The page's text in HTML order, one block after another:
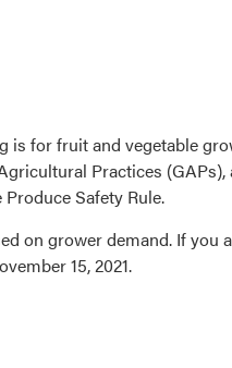
is for fruit and vegetable
Practices (GAPs),
Safety Rule.
on grower demand. If you
15, 2021.